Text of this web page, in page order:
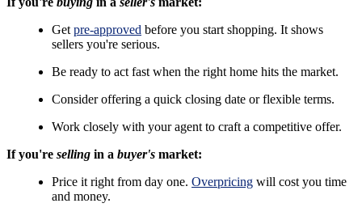
Getpre-approved before you start shopping. It shows
sellers you're serious.
Be ready to act fast when the right home hits the market.
Consider offering a quick closing date or flexible terms.
Work closely with your agent to craft a competitive offer.
If you're selling in a buyer's market:
Price it right from day one. Overpricing will cost you time
and money.